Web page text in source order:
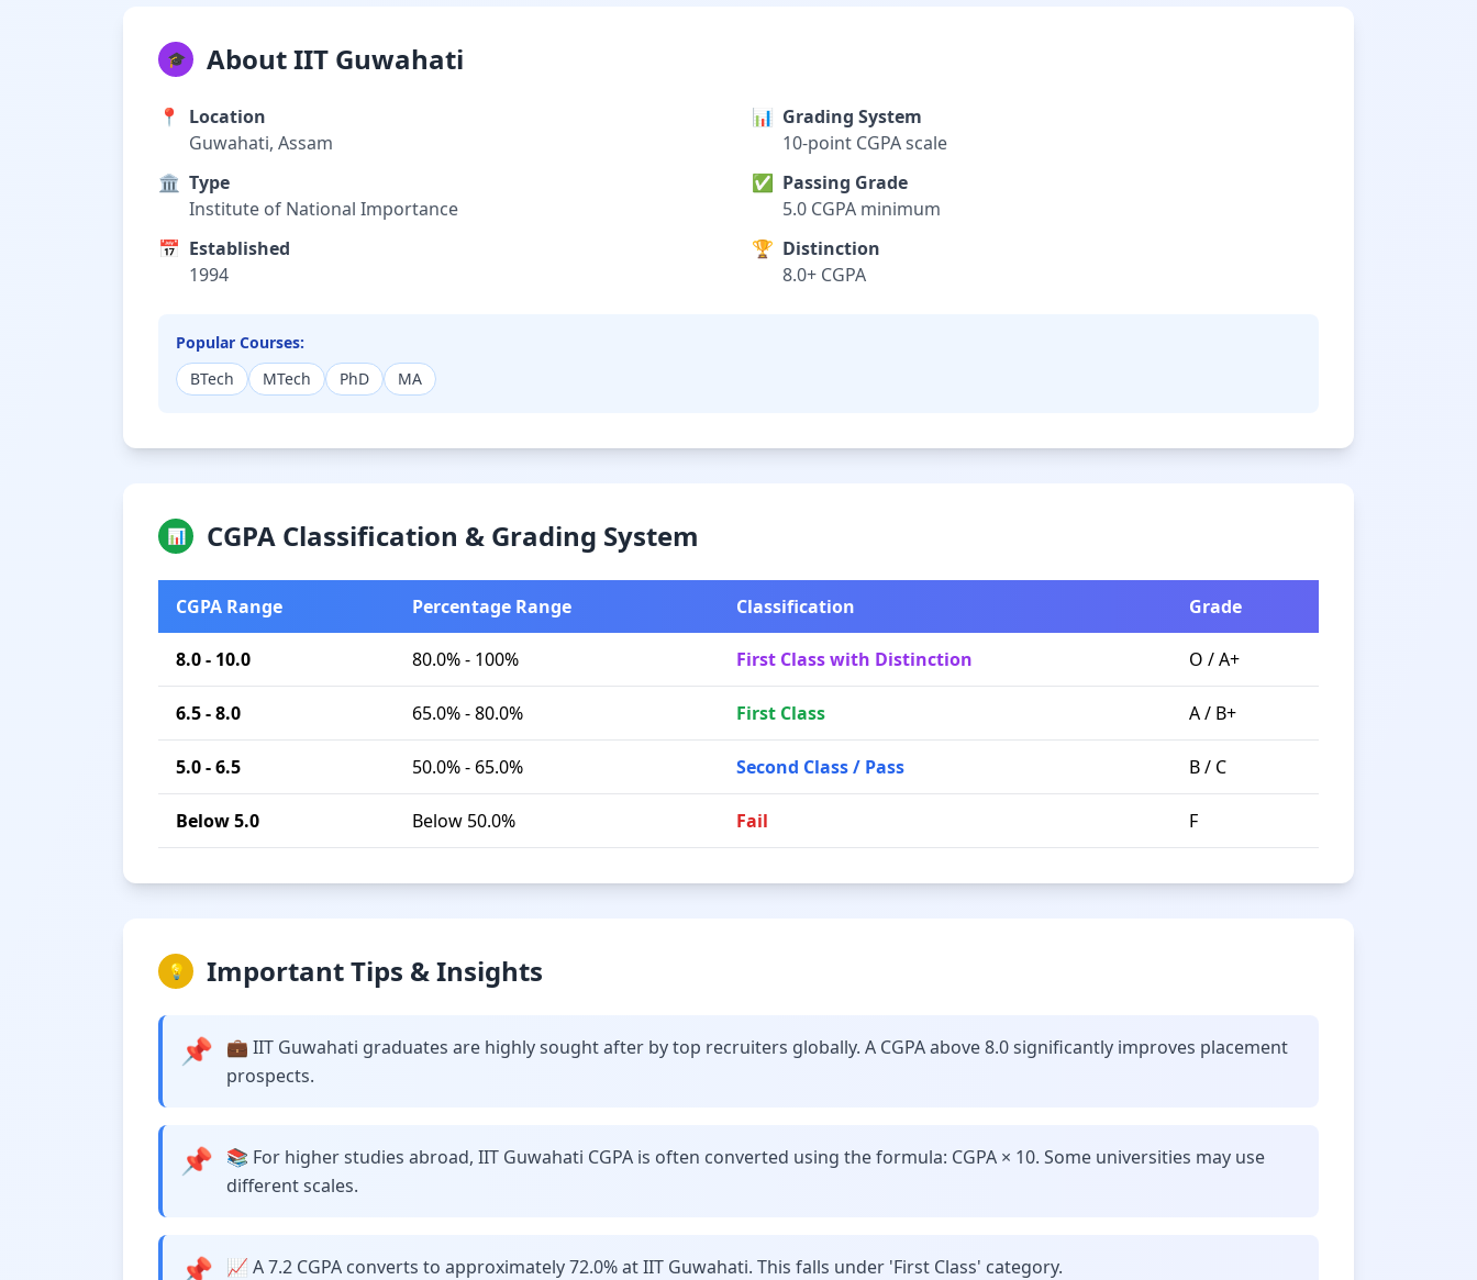
🎓 About IIT Guwahati
📍
Location
Guwahati, Assam
🏛️ Type
Institute of National Importance
📅 Established
1994
📊 Grading System
10-point CGPA scale
✅ Passing Grade
5.0 CGPA minimum
🏆 Distinction
8.0+ CGPA
Popular Courses:
BTech
MTech PhD MA
📊 CGPA Classification & Grading System
CGPA Range Percentage Range Classification Grade
8.0 - 10.0 80.0% - 100% First Class with Distinction O / A+
6.5 - 8.0 65.0% - 80.0% First Class A / B+
5.0 - 6.5 50.0% - 65.0% Second Class / Pass B / C
Below 5.0 Below 50.0% Fail F
💡 Important Tips & Insights
📌
💼 IIT Guwahati graduates are highly sought after by top recruiters globally. A CGPA above 8.0 significantly improves placement
prospects.
📌
📚 For higher studies abroad, IIT Guwahati CGPA is often converted using the formula: CGPA × 10. Some universities may use
different scales.
📌 📈 A 7.2 CGPA converts to approximately 72.0% at IIT Guwahati. This falls under 'First Class' category.